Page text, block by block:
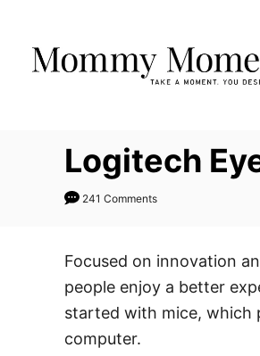
Content
Logitech
241 Comments
Focused on innovation
people enjoy a better
started with mice, which
computer.